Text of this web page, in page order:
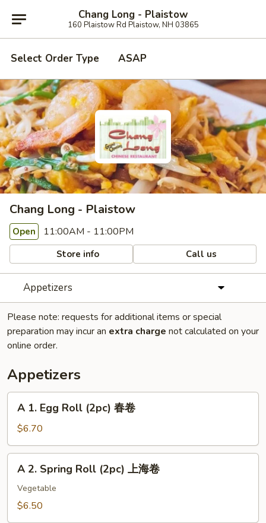
Chang Long - Plaistow
160 Plaistow Rd Plaistow, NH 03865
Select Order Type ASAP
Chang Long - Plaistow
Open 11:00AM - 11:00PM
Store info Call us
Appetizers
Please note: requests for additional items or special
preparation may incur an extra charge not calculated on your
online order.
Appetizers
Egg
Roll
(2pc)
A 1. Egg Roll (2pc) 春卷
$6.70
Spring
Roll
A 2. Spring Roll (2pc) 上海卷
Vegetable
$6.50